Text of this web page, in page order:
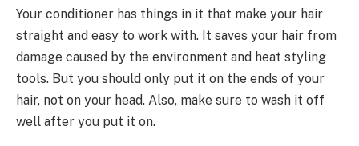
Your conditioner has things in it that make your hair
straight and easy to work with. It saves your hair from
damage caused by the environment and heat styling
tools. But you should only put it on the ends of your
hair, not on your head. Also, make sure to wash it off
well after you put it on.